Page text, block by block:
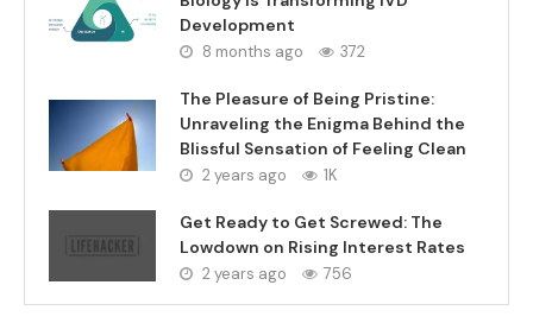
Development
8 months ago 372
The Pleasure of Being Pristine:
Unraveling the Enigma Behind the
Blissful Sensation of Feeling Clean
2 years ago 1K
Get Ready to Get Screwed: The
Lowdown on Rising Interest Rates
2 years ago 756